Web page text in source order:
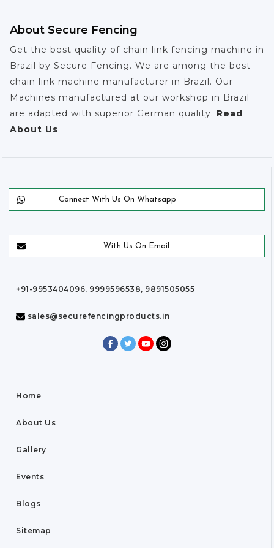
About Secure Fencing
Get the best quality of chain link fencing machine in
Brazil by Secure Fencing. We are among the best
chain link machine manufacturer in Brazil. Our
Machines manufactured at our workshop in Brazil
are adapted with superior German quality. Read
About Us
Connect With Us On Whatsapp
With Us On Email
+91-9953404096, 9999596538, 9891505055
sales@securefencingproducts.in
Home
About Us
Gallery
Events
Blogs
Sitemap